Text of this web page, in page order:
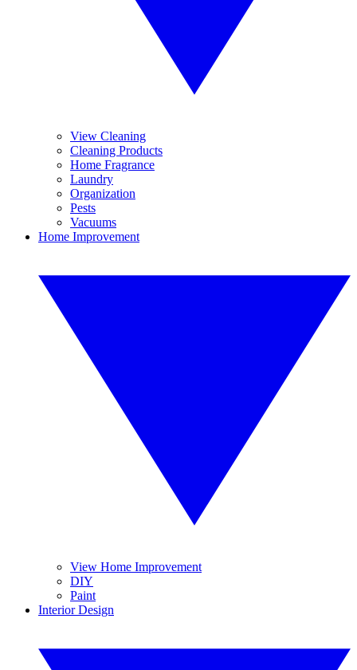
View Cleaning
Cleaning Products
Home Fragrance
Laundry
Organization
Pests
Vacuums
Home Improvement
View Home Improvement
DIY
Paint
Interior Design